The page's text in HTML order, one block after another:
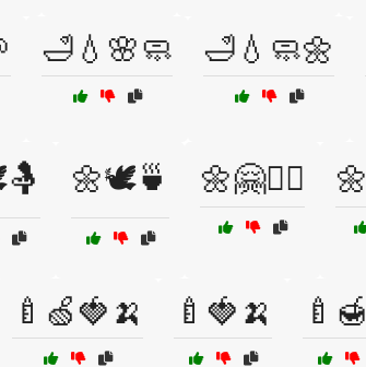
🛁💧🌸🧼 🛁💧🧼🌼
🌼🕊️🍵 🌼🤗🧘‍♀️
🍼🍏🍓🍌 🍼🍓🍌